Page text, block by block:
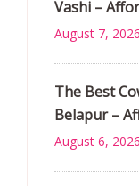
Vashi –
August 7, 2026
The Best
Belapur –
August 6, 2026